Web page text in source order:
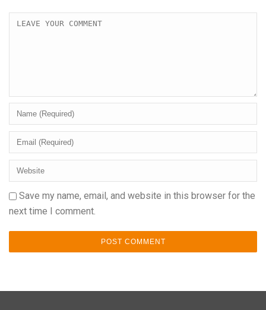
Save my name, email, and website in this browser for the
next time I comment.